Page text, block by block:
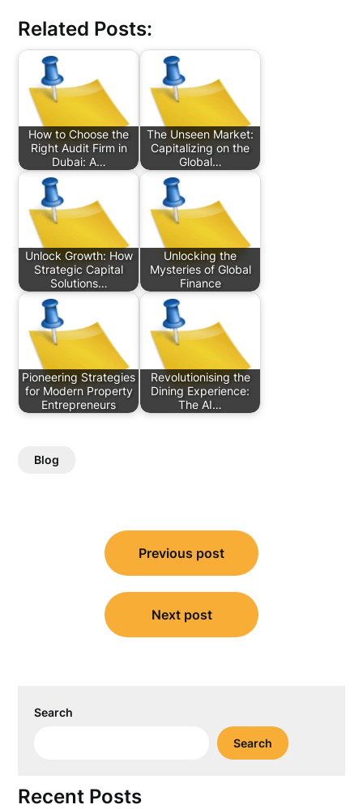
Related Posts:
How to Choose the
Right Audit Firm in
Dubai: A…
The Unseen Market:
Capitalizing on the
Global…
Unlock Growth: How
Strategic Capital
Solutions…
Unlocking the
Mysteries of Global
Finance
Pioneering Strategies
for Modern Property
Entrepreneurs
Revolutionising the
Dining Experience:
The AI…
Blog
navigation
Previous post
Next post
Search
Search
Recent Posts